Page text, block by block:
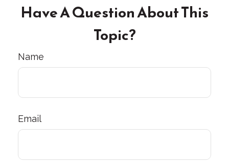
Have A Question About This
Topic?
Name
Email